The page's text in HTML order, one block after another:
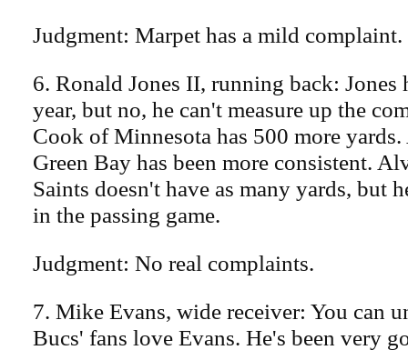
Judgment: Marpet has a mild complaint.
6. Ronald Jones II, running back: Jones
year, but no, he can't measure up the
Cook of Minnesota has 500 more
Green Bay has been more consistent.
Saints doesn't have as many yards, but
in the passing game.
Judgment: No real complaints.
7. Mike Evans, wide receiver: You can
Bucs' fans love Evans. He's been very